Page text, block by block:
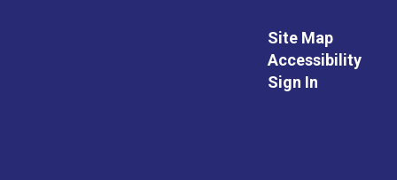
Site Map
Accessibility
Sign In